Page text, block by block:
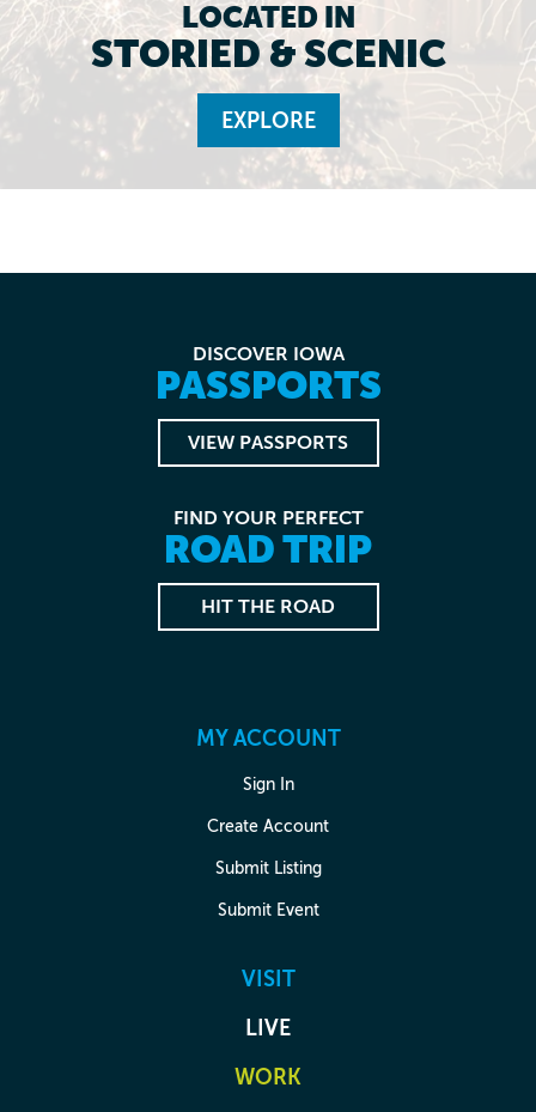
LOCATED IN
STORIED & SCENIC
EXPLORE
DISCOVER IOWA
PASSPORTS
VIEW PASSPORTS
FIND YOUR PERFECT
ROAD TRIP
HIT THE ROAD
MY ACCOUNT
Sign In
Create Account
Submit Listing
Submit Event
VISIT
LIVE
WORK